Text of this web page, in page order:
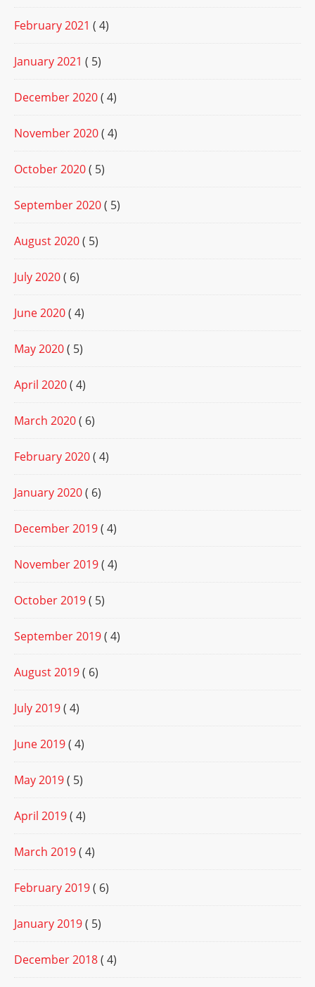
February 2021 ( 4)
January 2021 ( 5)
December 2020( 4)
November 2020( 4)
October 2020( 5)
September 2020( 5)
August 2020( 5)
July 2020( 6)
June 2020( 4)
May 2020( 5)
April 2020( 4)
March 2020( 6)
February 2020( 4)
January 2020( 6)
December 2019( 4)
November 2019( 4)
October 2019( 5)
September 2019( 4)
August 2019( 6)
July 2019( 4)
June 2019( 4)
May 2019( 5)
April 2019( 4)
March 2019( 4)
February 2019( 6)
January 2019( 5)
December 2018( 4)